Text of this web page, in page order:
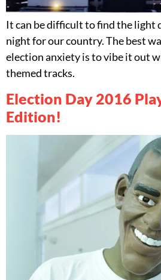
It can be difficult to find the light
night for our country. The best
election anxiety is to vibe it out
themed tracks.
Election Day 2016
Edition!